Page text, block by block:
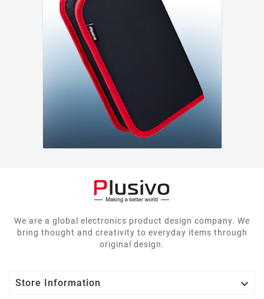
We are a global electronics product design company. We
bring thought and creativity to everyday items through
original design.
Store Information 